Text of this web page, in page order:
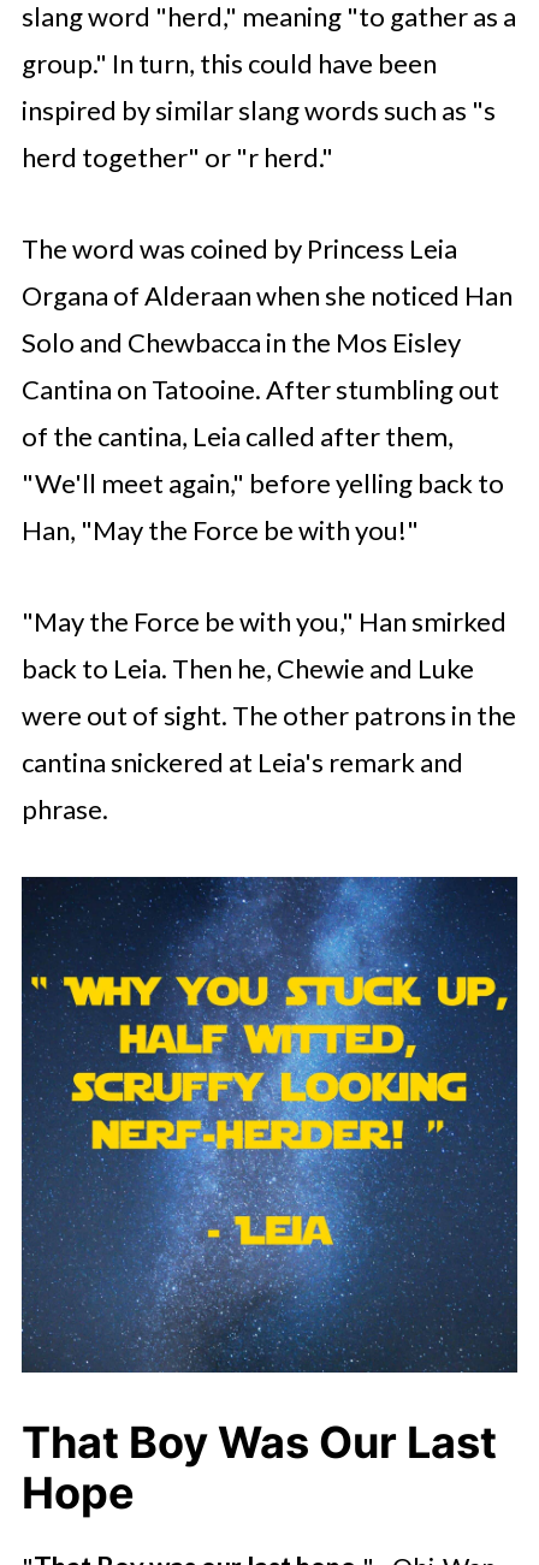
slang word "herd," meaning "to gather as a
group." In turn, this could have been
inspired by similar slang words such as "s
herd together" or "r herd."
The word was coined by Princess Leia
Organa of Alderaan when she noticed Han
Solo and Chewbacca in the Mos Eisley
Cantina on Tatooine. After stumbling out
of the cantina, Leia called after them,
"We'll meet again," before yelling back to
Han, "May the Force be with you!"
"May the Force be with you," Han smirked
back to Leia. Then he, Chewie and Luke
were out of sight. The other patrons in the
cantina snickered at Leia's remark and
phrase.
That Boy Was Our Last
Hope